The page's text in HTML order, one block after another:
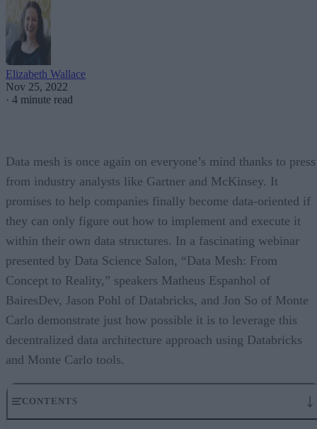
Elizabeth Wallace
Nov 25, 2022
· 4 minute read
Data mesh is once again on everyone’s mind thanks to press
from industry analysts like Gartner and McKinsey. It
promises to help companies finally become data-oriented if
they can only figure out how to implement and execute it
within their own data structures. In a fascinating webinar
presented by Data Science Salon, “Data Mesh: From
Concept to Reality,” speakers Matheus Espanhol of
BairesDev, Jason Pohl of Databricks, and Jon So of Monte
Carlo demonstrate just how possible it is to leverage this
decentralized data architecture approach using Databricks
and Monte Carlo tools.
CONTENTS